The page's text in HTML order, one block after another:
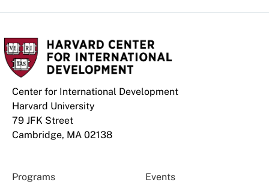
Center for International Development
Harvard University
79 JFK Street
Cambridge, MA 02138
Programs Events